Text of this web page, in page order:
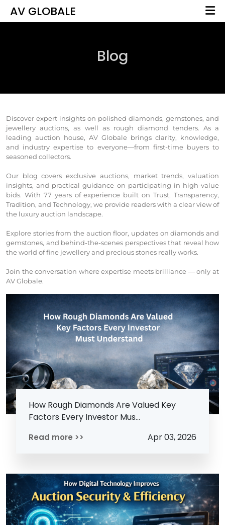
AV GLOBALE
Blog
Discover expert insights on polished diamonds, gemstones, and
jewellery auctions, as well as rough diamond tenders. As a
leading auction house, AV Globale brings clarity, knowledge,
and industry expertise to everyone—from first-time buyers to
seasoned collectors.
Our blog covers exclusive auctions, market trends, valuation
insights, and practical guidance on participating in high-value
bids. With 77 years of experience built on Trust, Transparency,
Tradition, and Technology, we provide readers with a clear view of
the luxury auction landscape.
Explore stories from the auction floor, updates on diamonds and
gemstones, and behind-the-scenes perspectives that reveal how
the world of fine jewellery and precious stones really works.
Join the conversation where expertise meets brilliance — only at
AV Globale.
How Rough Diamonds Are Valued Key
Factors Every Investor Mus...
Read more >> Apr 03, 2026